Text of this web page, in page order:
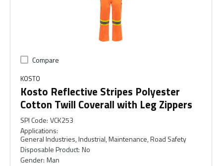
Compare
KOSTO
Kosto Reflective Stripes Polyester
Cotton Twill Coverall with Leg Zippers
SPI Code: VCK253
Applications:
General Industries, Industrial, Maintenance, Road Safety
Disposable Product: No
Gender: Man